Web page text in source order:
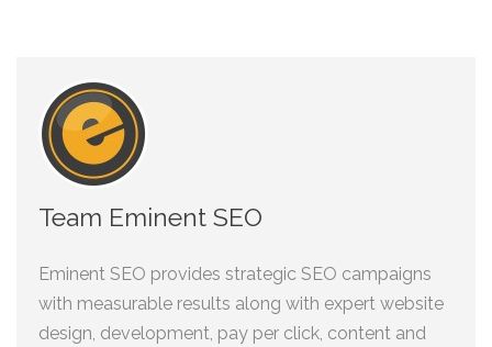
Team Eminent SEO
Eminent SEO provides strategic SEO campaigns
with measurable results along with expert website
design, development, pay per click, content and